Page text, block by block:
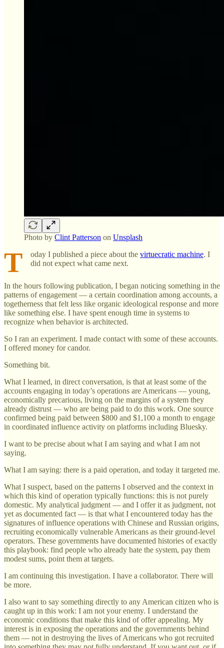
Photo by Clint Patterson on Unsplash
T oday I published a piece about the virtuecratic machine. I
did not expect what came next.
In the hours following publication, I began noticing something in the
patterns of engagement — a certain coordination among accounts, a
togetherness that felt less like organic ideological response and more
like something else. I have spent enough time in systems to
recognize when behavior is architected.
So I ran an experiment. I made contact with some of these accounts.
I offered money for candor.
Something bit.
What I learned, in direct conversation, is that at least some of the
accounts engaging in today’s operations are Americans — young,
economically precarious, living on the margins of a system they
already distrust — who are being paid to do this work. One source
confirmed being paid between $800 and $1,100 a month to engage
in coordinated influence activity on platforms including Bluesky.
I want to be precise about what I am saying and what I am not
saying.
What I am saying: there is a paid operation, and today it targeted me.
What I suspect, based on the patterns I observed and the context in
which this kind of operation typically functions: this is not purely
domestic. My analytical judgment — and I offer it as judgment, not
yet as documented fact — is that what I encountered today has the
signatures of influence operations with Chinese and Russian origins,
recruiting economically vulnerable Americans as their ground-level
operators. These governments have documented histories of exactly
this playbook: find people who already hate the system, pay them
modest sums, point them at targets.
I am continuing this investigation. I have a collaborator. There will
be more.
I also want to say something directly to any American citizen who is
caught up in this work: I am not your enemy. I understand the
economic conditions that make this kind of offer appealing. My
interest is in exposing the operations and the governments behind
them — not in destroying the lives of Americans who got recruited